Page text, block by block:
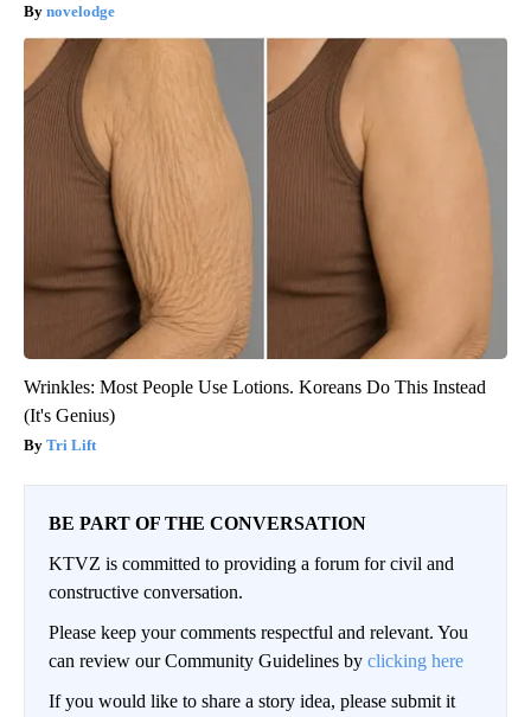
novelodge
Wrinkles: Most People Use Lotions. Koreans Do This Instead
(It's Genius)
Tri Lift
BE PART OF THE CONVERSATION
KTVZ is committed to providing a forum for civil and
constructive conversation.
Please keep your comments respectful and relevant. You
can review our Community Guidelines by clicking here
If you would like to share a story idea, please submit it